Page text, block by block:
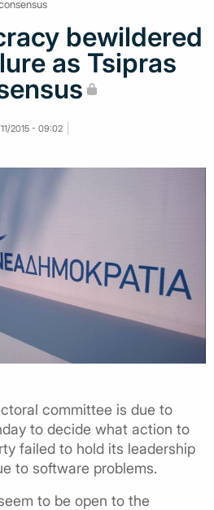
bewildered
as Tsipras
2015 - 09:02
committee is due to
to decide what action to
failed to hold its leadership
to software problems.
to be open to the